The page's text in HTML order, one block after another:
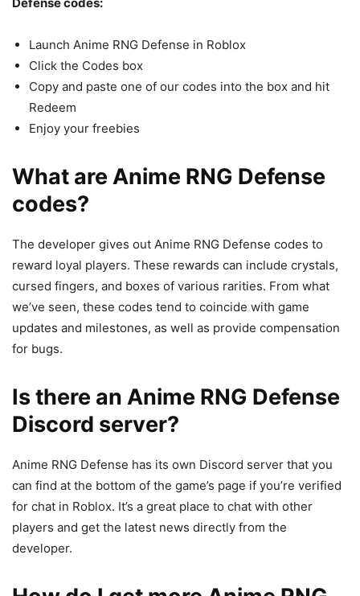
Launch Anime RNG Defense in Roblox
Click the Codes box
Copy and paste one of our codes into the box and hit
Redeem
Enjoy your freebies
What are Anime RNG Defense
codes?
The developer gives out Anime RNG Defense codes to
reward loyal players. These rewards can include crystals,
cursed fingers, and boxes of various rarities. From what
we’ve seen, these codes tend to coincide with game
updates and milestones, as well as provide compensation
for bugs.
Is there an Anime RNG Defense
Discord server?
Anime RNG Defense has its own Discord server that you
can find at the bottom of the game’s page if you’re verified
for chat in Roblox. It’s a great place to chat with other
players and get the latest news directly from the
developer.